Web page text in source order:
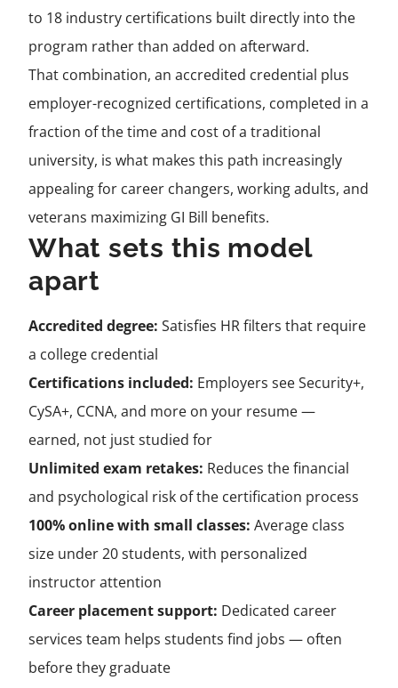
to 18 industry certifications built directly into the
program rather than added on afterward.
That combination, an accredited credential plus
employer-recognized certifications, completed in a
fraction of the time and cost of a traditional
university, is what makes this path increasingly
appealing for career changers, working adults, and
veterans maximizing GI Bill benefits.
What sets this model
apart
Accredited degree: Satisfies HR filters that require
a college credential
Certifications included: Employers see Security+,
CySA+, CCNA, and more on your resume —
earned, not just studied for
Unlimited exam retakes: Reduces the financial
and psychological risk of the certification process
100% online with small classes: Average class
size under 20 students, with personalized
instructor attention
Career placement support: Dedicated career
services team helps students find jobs — often
before they graduate